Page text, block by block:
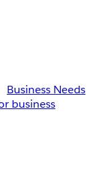
Business Needs
business